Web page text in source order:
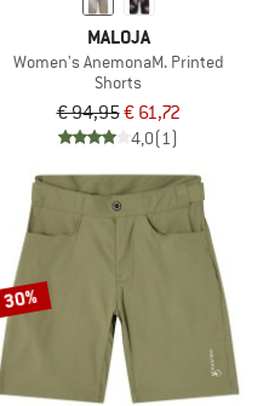
MALOJA
Women's AnemonaM. Printed
Shorts
€ 94,95€ 61,72
4,0(1)
30%